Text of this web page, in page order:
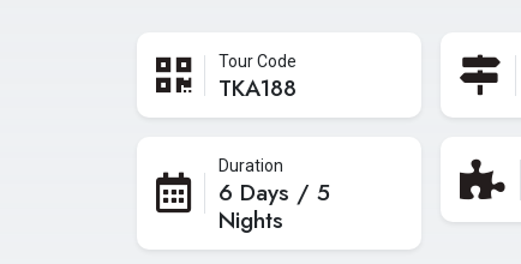
Tour Code
TKA188
Duration
6 Days / 5
Nights